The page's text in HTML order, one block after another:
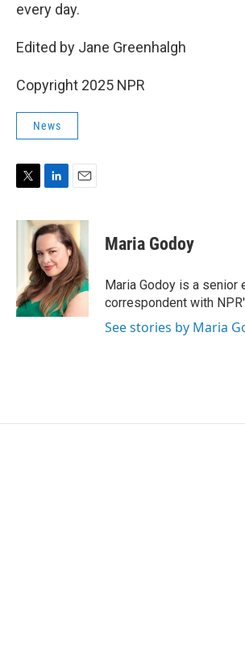
every day.
Edited by Jane Greenhalgh
Copyright 2025 NPR
News
i
n
k
e
d
I
n
a
i
l
Maria Godoy
Maria Godoy is a senior
correspondent with
See stories by Maria